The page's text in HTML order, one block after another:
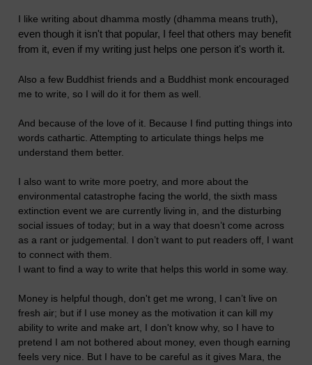
I like writing about dhamma mostly (dhamma means truth),
even though it isn't that popular, I feel that others may benefit
from it, even if my writing just helps one person it's worth it.
Also a few Buddhist friends and a Buddhist monk encouraged
me to write, so I will do it for them as well.
And because of the love of it. Because I find putting things into
words cathartic. Attempting to articulate things helps me
understand them better.
I also want to write more poetry, and more about the
environmental catastrophe facing the world, the sixth mass
extinction event we are currently living in, and the disturbing
social issues of today; but in a way that doesn’t come across
as a rant or judgemental. I don’t want to put readers off, I want
to connect with them.
I want to find a way to write that helps this world in some way.
Money is helpful though, don't get me wrong, I can’t live on
fresh air; but if I use money as the motivation it can kill my
ability to write and make art, I don't know why, so I have to
pretend I am not bothered about money, even though earning
feels very nice. But I have to be careful as it gives Mara, the